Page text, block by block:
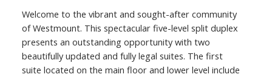
Welcome to the vibrant and sought-after community
of Westmount. This spectacular five-level split duplex
presents an outstanding opportunity with two
beautifully updated and fully legal suites. The first
suite located on the main floor and lower level include